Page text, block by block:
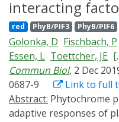
Optogenetic
questions by providing
over a variety of
how these strategies
developmental
contribute to future
interacting
red PhyB/PIF3 PhyB/PIF6
Golonka, D Fischbach, P
Essen, L Toettcher, JE
Commun Biol, 2 Dec
0687-9
Link to full
Abstract:
adaptive responses of